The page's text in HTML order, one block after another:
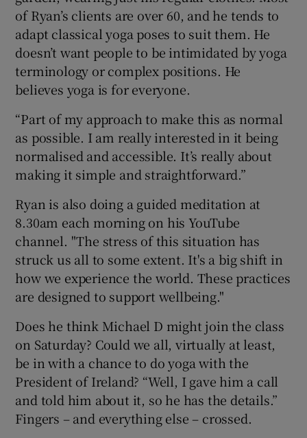
of Ryan’s clients are over 60, and he tends to
adapt classical yoga poses to suit them. He
doesn’t want people to be intimidated by yoga
terminology or complex positions. He
believes yoga is for everyone.
“Part of my approach to make this as normal
as possible. I am really interested in it being
normalised and accessible. It’s really about
making it simple and straightforward.”
Ryan is also doing a guided meditation at
8.30am each morning on his YouTube
channel. "The stress of this situation has
struck us all to some extent. It's a big shift in
how we experience the world. These practices
are designed to support wellbeing."
Does he think Michael D might join the class
on Saturday? Could we all, virtually at least,
be in with a chance to do yoga with the
President of Ireland? “Well, I gave him a call
and told him about it, so he has the details.”
Fingers – and everything else – crossed.